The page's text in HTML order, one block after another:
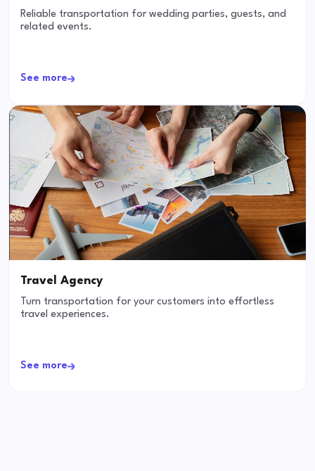
Reliable transportation for wedding parties, guests, and
related events.
See more
Travel Agency
Turn transportation for your customers into effortless
travel experiences.
See more